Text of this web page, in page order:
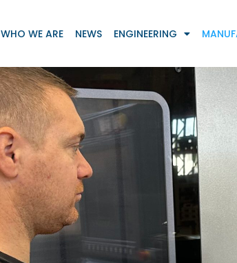
WHO WE ARE NEWS ENGINEERING